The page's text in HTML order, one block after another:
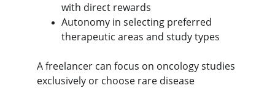
with direct rewards
Autonomy in selecting preferred
therapeutic areas and study types
A freelancer can focus on oncology studies
exclusively or choose rare disease